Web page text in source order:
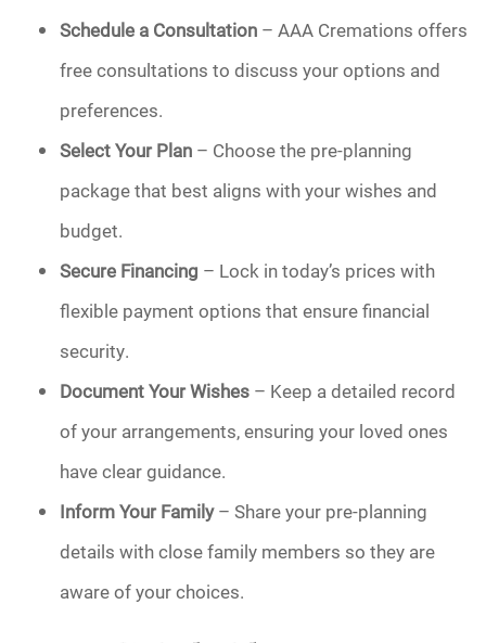
Schedule a Consultation – AAA Cremations offers
free consultations to discuss your options and
preferences.
Select Your Plan – Choose the pre-planning
package that best aligns with your wishes and
budget.
Secure Financing – Lock in today’s prices with
flexible payment options that ensure financial
security.
Document Your Wishes – Keep a detailed record
of your arrangements, ensuring your loved ones
have clear guidance.
Inform Your Family– Share your pre-planning
details with close family members so they are
aware of your choices.